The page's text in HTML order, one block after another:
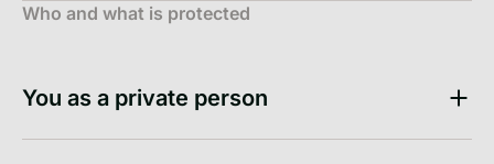
Who and what is protected
You as a private person